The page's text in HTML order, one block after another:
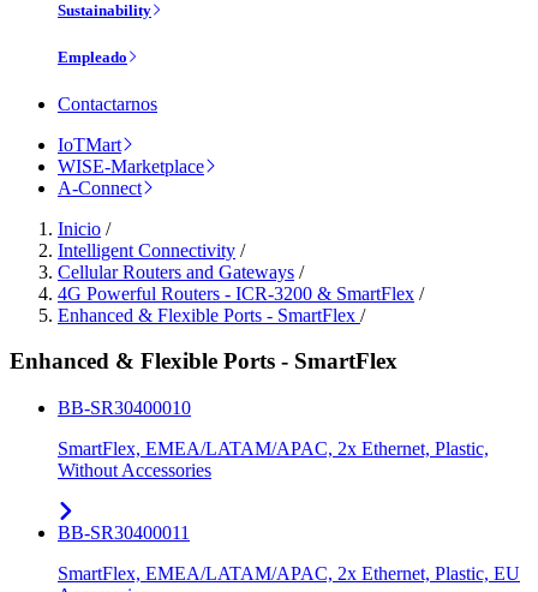
Sustainability
Empleado
Contactarnos
IoTMart
WISE-Marketplace
A-Connect
Inicio /
Intelligent Connectivity /
Cellular Routers and Gateways /
4G Powerful Routers - ICR-3200 & SmartFlex /
Enhanced & Flexible Ports - SmartFlex /
Enhanced & Flexible Ports - SmartFlex
BB-SR30400010
SmartFlex, EMEA/LATAM/APAC, 2x Ethernet, Plastic,
Without Accessories
BB-SR30400011
SmartFlex, EMEA/LATAM/APAC, 2x Ethernet, Plastic, EU